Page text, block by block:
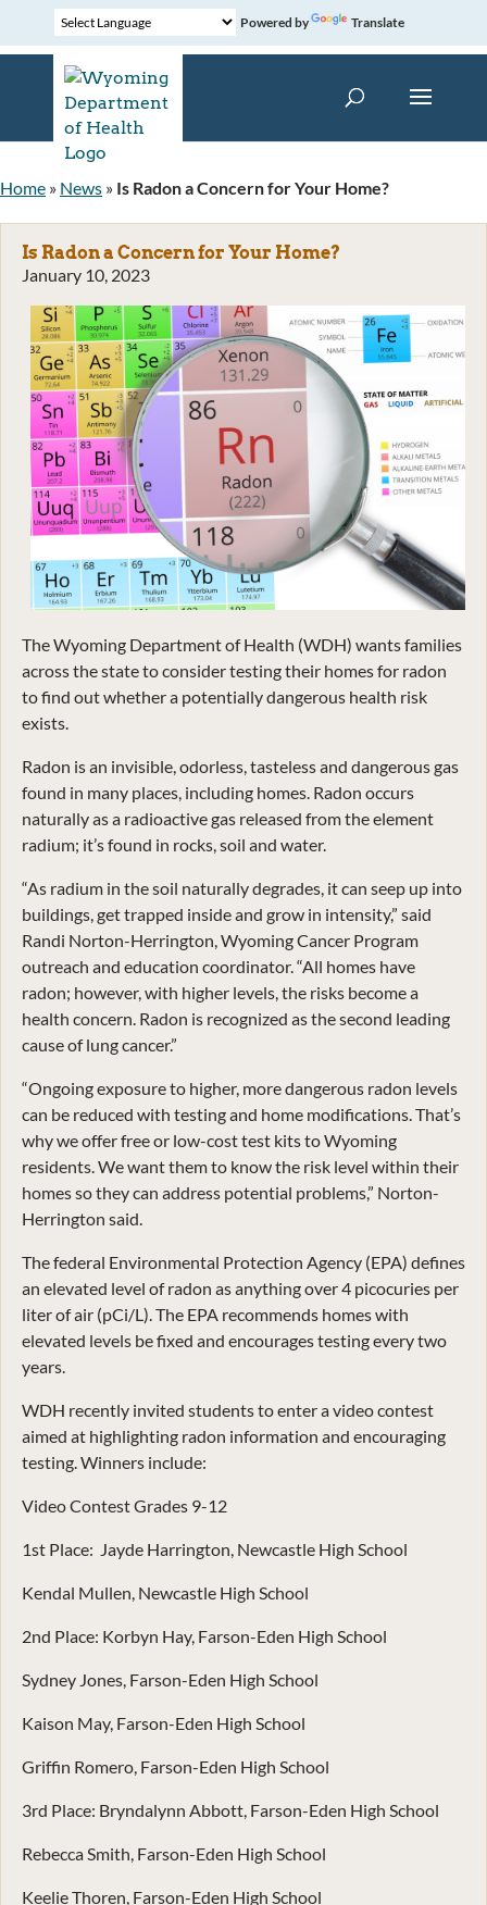
Powered by Translate
Home » News » Is Radon a Concern for Your Home?
Is Radon a Concern for Your Home?
January 10, 2023
The Wyoming Department of Health (WDH) wants families
across the state to consider testing their homes for radon
to find out whether a potentially dangerous health risk
exists.
Radon is an invisible, odorless, tasteless and dangerous gas
found in many places, including homes. Radon occurs
naturally as a radioactive gas released from the element
radium; it’s found in rocks, soil and water.
“As radium in the soil naturally degrades, it can seep up into
buildings, get trapped inside and grow in intensity,” said
Randi Norton-Herrington, Wyoming Cancer Program
outreach and education coordinator. “All homes have
radon; however, with higher levels, the risks become a
health concern. Radon is recognized as the second leading
cause of lung cancer.”
“Ongoing exposure to higher, more dangerous radon levels
can be reduced with testing and home modifications. That’s
why we offer free or low-cost test kits to Wyoming
residents. We want them to know the risk level within their
homes so they can address potential problems,” Norton-
Herrington said.
The federal Environmental Protection Agency (EPA) defines
an elevated level of radon as anything over 4 picocuries per
liter of air (pCi/L). The EPA recommends homes with
elevated levels be fixed and encourages testing every two
years.
WDH recently invited students to enter a video contest
aimed at highlighting radon information and encouraging
testing. Winners include:
Video Contest Grades 9-12
1st Place: Jayde Harrington, Newcastle High School
Kendal Mullen, Newcastle High School
2nd Place: Korbyn Hay, Farson-Eden High School
Sydney Jones, Farson-Eden High School
Kaison May, Farson-Eden High School
Griffin Romero, Farson-Eden High School
3rd Place: Bryndalynn Abbott, Farson-Eden High School
Rebecca Smith, Farson-Eden High School
Keelie Thoren, Farson-Eden High School